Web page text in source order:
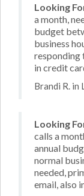
Looking
a month,
budget
business
responding
in credit
Brandi R.
Looking
calls a
annual
normal
needed,
email, also